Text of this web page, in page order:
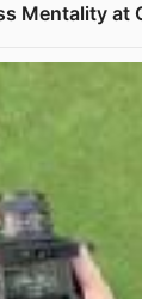
Mentality at